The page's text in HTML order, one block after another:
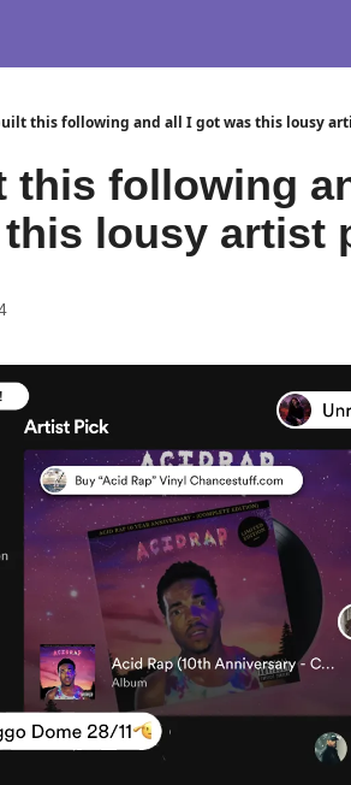
this following and all I got was this lousy
this following
lousy artist